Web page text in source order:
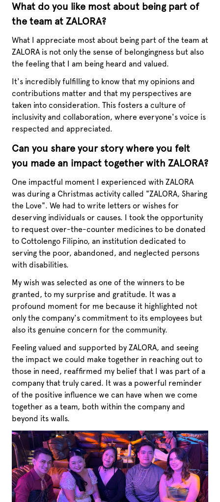
What do you like most about being part of
the team at ZALORA?
What I appreciate most about being part of the team at
ZALORA is not only the sense of belongingness but also
the feeling that I am being heard and valued.
It's incredibly fulfilling to know that my opinions and
contributions matter and that my perspectives are
taken into consideration. This fosters a culture of
inclusivity and collaboration, where everyone's voice is
respected and appreciated.
Can you share your story where you felt
you made an impact together with ZALORA?
One impactful moment I experienced with ZALORA
was during a Christmas activity called "ZALORA, Sharing
the Love". We had to write letters or wishes for
deserving individuals or causes. I took the opportunity
to request over-the-counter medicines to be donated
to Cottolengo Filipino, an institution dedicated to
serving the poor, abandoned, and neglected persons
with disabilities.
My wish was selected as one of the winners to be
granted, to my surprise and gratitude. It was a
profound moment for me because it highlighted not
only the company's commitment to its employees but
also its genuine concern for the community.
Feeling valued and supported by ZALORA, and seeing
the impact we could make together in reaching out to
those in need, reaffirmed my belief that I was part of a
company that truly cared. It was a powerful reminder
of the positive influence we can have when we come
together as a team, both within the company and
beyond its walls.